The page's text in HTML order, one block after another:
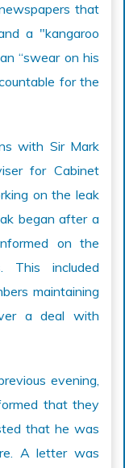
that
a "kangaroo
“swear on his
for the
with Sir Mark
for Cabinet
on the leak
began after a
on the
This included
maintaining
a deal with
evening,
that they
that he was
A letter was